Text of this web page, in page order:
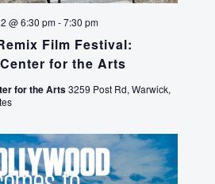
Film Festival:
for the Arts
@ 6:30 pm-7:30 pm
for the Arts3259 Post Rd, Warwick,